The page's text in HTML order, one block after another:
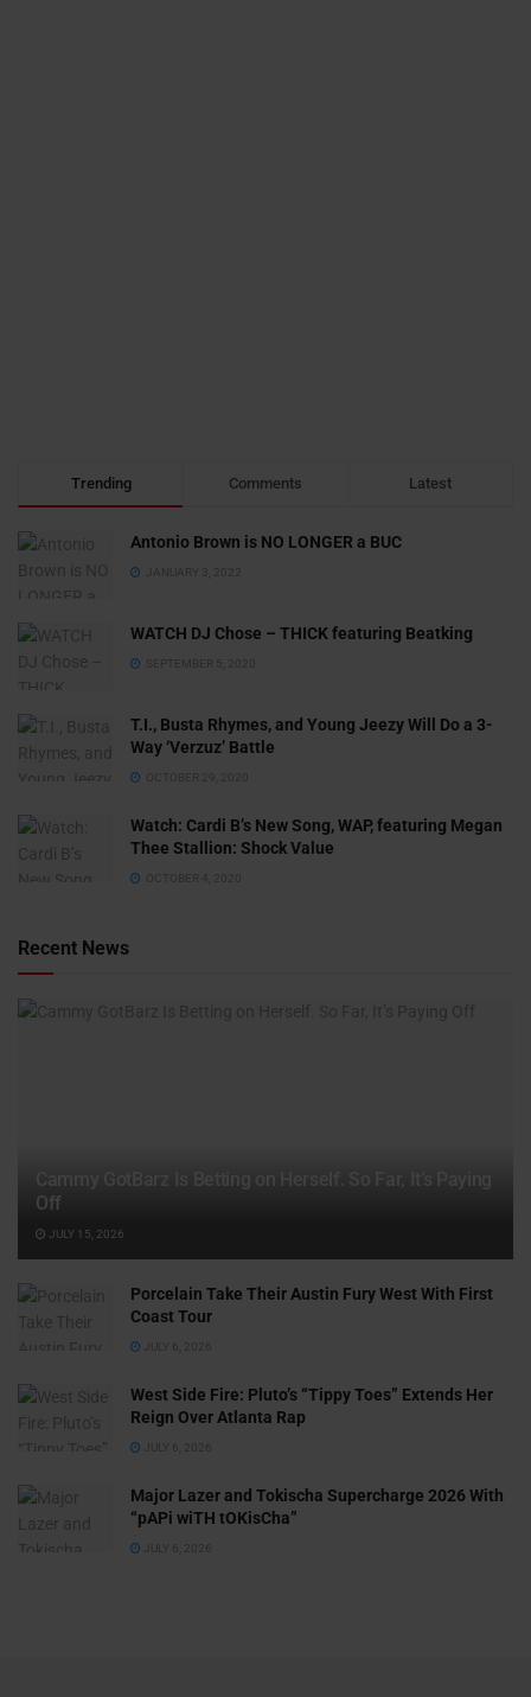
Trending Comments Latest
Antonio Brown is NO LONGER a BUC
JANUARY 3, 2022
WATCH DJ Chose – THICK featuring Beatking
SEPTEMBER 5, 2020
T.I., Busta Rhymes, and Young Jeezy Will Do a 3-
Way ‘Verzuz’ Battle
OCTOBER 29, 2020
Watch: ​​Cardi B’s New Song, WAP, featuring Megan
Thee Stallion: Shock Value
OCTOBER 4, 2020
Recent News
Off
JULY 15, 2026
Porcelain Take Their Austin Fury West With First
Coast Tour
JULY 6, 2026
West Side Fire: Pluto’s “Tippy Toes” Extends Her
Reign Over Atlanta Rap
JULY 6, 2026
Major Lazer and Tokischa Supercharge 2026 With
“pAPi wiTH tOKisCha”
JULY 6, 2026